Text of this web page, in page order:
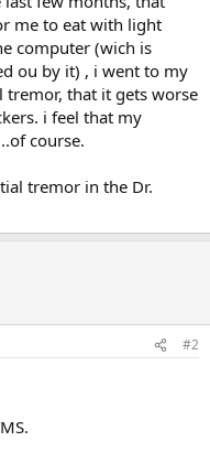
me to eat with light
computer (wich is
ou by it) , i went to my
that it gets worse
i feel that my
course.
tremor in the Dr.
#2